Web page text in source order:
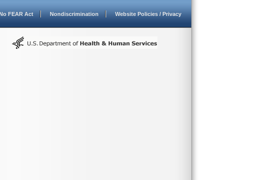
FEAR Act Nondiscrimination Website Policies / Privacy